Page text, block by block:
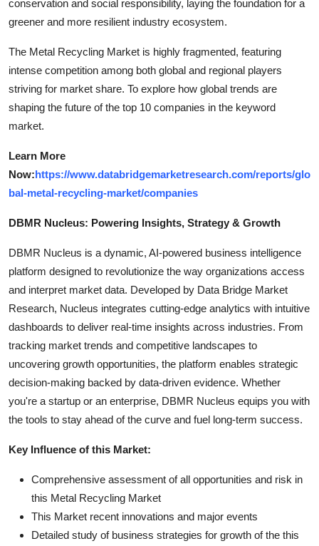
conservation and social responsibility, laying the foundation for a
greener and more resilient industry ecosystem.
The Metal Recycling Market is highly fragmented, featuring
intense competition among both global and regional players
striving for market share. To explore how global trends are
shaping the future of the top 10 companies in the keyword
market.
Learn More
Now:https://www.databridgemarketresearch.com/reports/glo
bal-metal-recycling-market/companies
DBMR Nucleus: Powering Insights, Strategy & Growth
DBMR Nucleus is a dynamic, AI-powered business intelligence
platform designed to revolutionize the way organizations access
and interpret market data. Developed by Data Bridge Market
Research, Nucleus integrates cutting-edge analytics with intuitive
dashboards to deliver real-time insights across industries. From
tracking market trends and competitive landscapes to
uncovering growth opportunities, the platform enables strategic
decision-making backed by data-driven evidence. Whether
you're a startup or an enterprise, DBMR Nucleus equips you with
the tools to stay ahead of the curve and fuel long-term success.
Key Influence of this Market:
Comprehensive assessment of all opportunities and risk in
this Metal Recycling Market
This Market recent innovations and major events
Detailed study of business strategies for growth of the this